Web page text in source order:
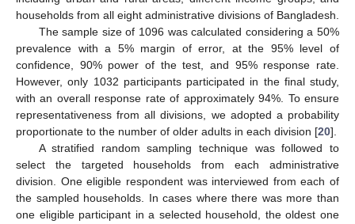
households from all eight administrative divisions of Bangladesh.
The sample size of 1096 was calculated considering a 50%
prevalence with a 5% margin of error, at the 95% level of
confidence, 90% power of the test, and 95% response rate.
However, only 1032 participants participated in the final study,
with an overall response rate of approximately 94%. To ensure
representativeness from all divisions, we adopted a probability
proportionate to the number of older adults in each division [20].
A stratified random sampling technique was followed to
select the targeted households from each administrative
division. One eligible respondent was interviewed from each of
the sampled households. In cases where there was more than
one eligible participant in a selected household, the oldest one